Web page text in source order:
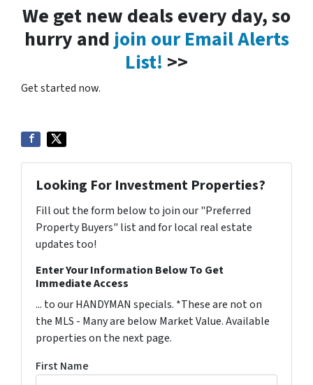
We get new deals every day, so
hurry andjoin our Email Alerts
List! >>
Get started now.
Looking For Investment Properties?
Fill out the form below to join our "Preferred
Property Buyers" list and for local real estate
updates too!
Enter Your Information Below To Get
Immediate Access
... to our HANDYMAN specials. *These are not on
the MLS - Many are below Market Value. Available
properties on the next page.
First Name